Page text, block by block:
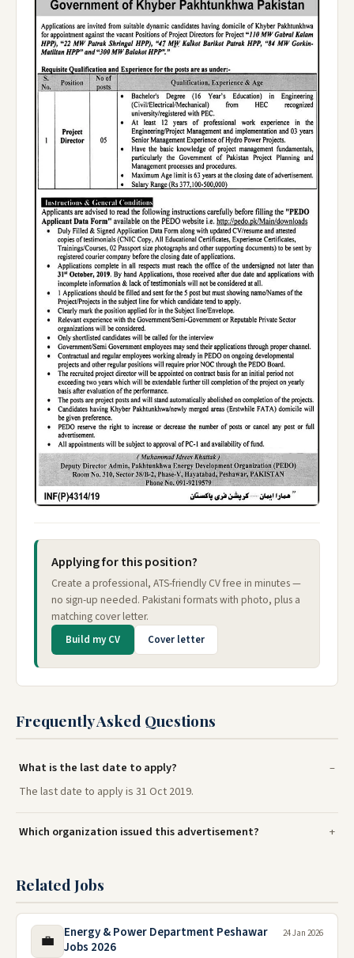
Applying for this position?
Create a professional, ATS-friendly CV free in minutes —
no sign-up needed. Pakistani formats with photo, plus a
matching cover letter.
Build my CV Cover letter
Frequently Asked Questions
What is the last date to apply?
The last date to apply is 31 Oct 2019.
Which organization issued this advertisement?
Related Jobs
💼
Energy & Power Department Peshawar
Jobs 2026
24 Jan 2026